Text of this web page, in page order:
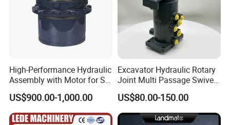
High-Performance Hydraulic
Assembly with Motor for SY
60/65/75 Machines
US$900.00-1,000.00
Excavator Hydraulic Rotary
Joint Multi Passage Swivel
Joint Construction
Machinery Parts
US$80.00-150.00